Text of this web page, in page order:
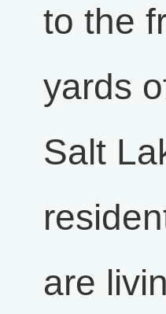
to the
yards
Salt
are